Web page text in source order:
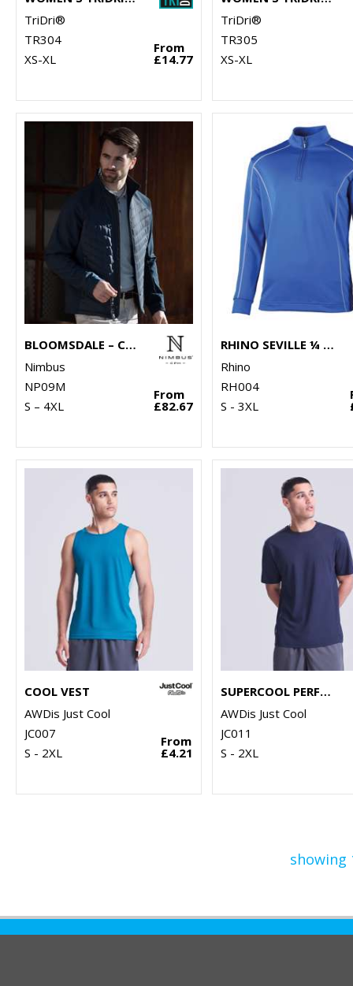
TriDri®
TR304
XS-XL
From
£14.77
TriDri®
TR305
XS-XL
BLOOMSDALE – COMFORTABLE HYBRID JACKET
Nimbus
NP09M
S – 4XL
From
£82.67
RHINO SEVILLE ¼ ZIP MID-LAYER
Rhino
RH004
S - 3XL
COOL VEST
AWDis Just Cool
JC007
S - 2XL
From
£4.21
SUPERCOOL PERFORMANCE T
AWDis Just Cool
JC011
S - 2XL
showing